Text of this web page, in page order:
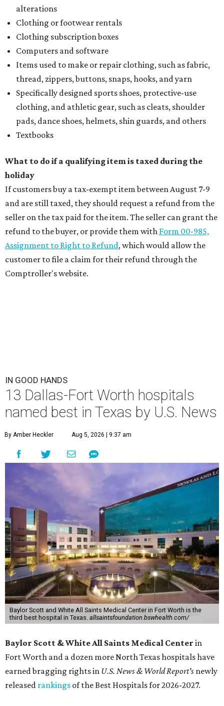
alterations
Clothing or footwear rentals
Clothing subscription boxes
Computers and software
Items used to make or repair clothing, such as fabric,
thread, zippers, buttons, snaps, hooks, and yarn
Specifically designed sports shoes, protective-use
clothing, and athletic gear, such as cleats, shoulder
pads, dance shoes, helmets, shin guards, and others
Textbooks
What to do if a qualifying item is taxed during the
holiday
If customers buy a tax-exempt item between August 7-9
and are still taxed, they should request a refund from the
seller on the tax paid for the item. The seller can grant the
refund to the buyer, or provide them with Form 00-985,
Assignment to Right to Refund, which would allow the
customer to file a claim for their refund through the
Comptroller's website.
IN GOOD HANDS
13 Dallas-Fort Worth hospitals
named best in Texas by U.S. News
By Amber Heckler Aug 5, 2026 | 9:37 am
Baylor Scott and White All Saints Medical Center in Fort Worth is the
third best hospital in Texas. allsaintsfoundation.bswhealth.com/
Baylor Scott & White All Saints Medical Center in
Fort Worth and a dozen more North Texas hospitals have
earned bragging rights in U.S. News & World Report's newly
released rankings of the Best Hospitals for 2026-2027.